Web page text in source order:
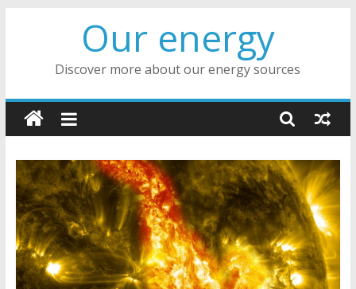
Our energy
Discover more about our energy sources